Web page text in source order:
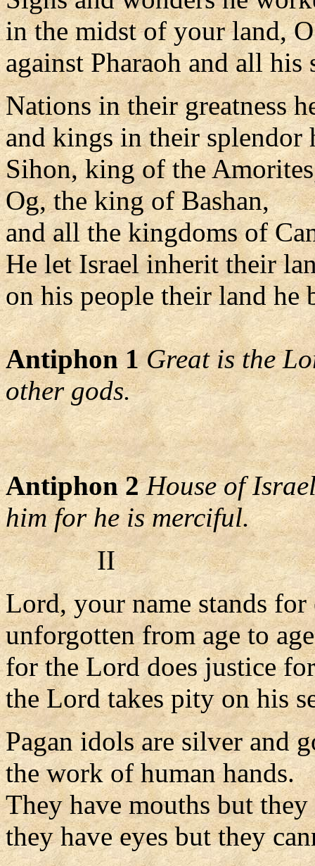
in the midst of your land,
against Pharaoh and all his
Nations in their greatness
and kings in their splendor
Sihon, king of the
Og, the king of Bashan,
and all the kingdoms of
He let Israel inherit their
on his people their land he
Antiphon 1 Great is the
other gods.
Antiphon 2 House of
him for he is merciful.
II
Lord, your name stands for
unforgotten from age to
for the Lord does justice
the Lord takes pity on his
Pagan idols are silver and
the work of human hands.
They have mouths but they
they have eyes but they